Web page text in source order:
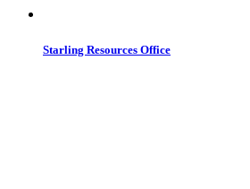
Starling Resources Office